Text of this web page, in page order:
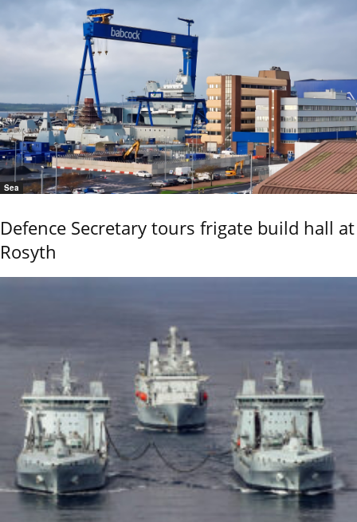
Sea
Defence Secretary tours frigate build hall at
Rosyth